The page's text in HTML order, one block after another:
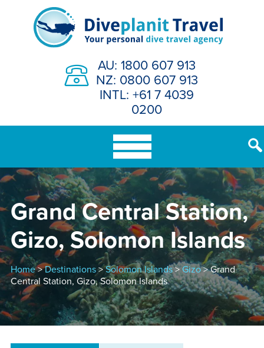
AU: 1800 607 913
NZ: 0800 607 913
INTL: +61 7 4039
0200
Grand Central Station,
Gizo, Solomon Islands
Home>Destinations>Solomon Islands>Gizo> Grand
Central Station, Gizo, Solomon Islands